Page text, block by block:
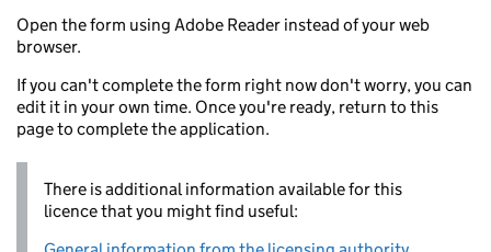
Open the form using Adobe Reader instead of your web
browser.
If you can't complete the form right now don't worry, you can
edit it in your own time. Once you're ready, return to this
page to complete the application.
There is additional information available for this
licence that you might find useful: